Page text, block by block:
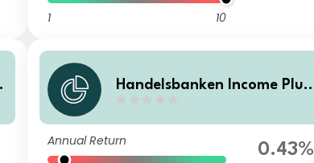
1 10
Handelsbanken Income Plus
ion
Annual Return 0.43%